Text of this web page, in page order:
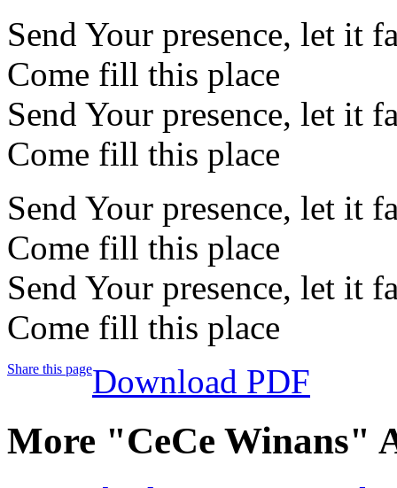
Send Your presence, let it
Come fill this place
Send Your presence, let it
Come fill this place
Send Your presence, let it
Come fill this place
Send Your presence, let it
Come fill this place
Share this pageDownload PDF
More "CeCe Winans"